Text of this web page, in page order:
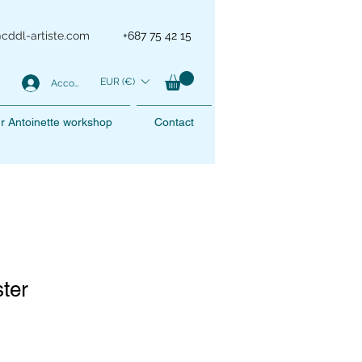
artiste.com +687 75 42 15
Account EUR (€)
Antoinette workshop Contact